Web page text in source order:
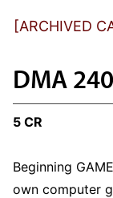
[ARCHIVED
DMA
5 CR
Beginning
own computer